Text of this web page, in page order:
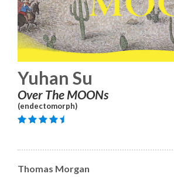
Yuhan Su
Over The MOONs
(endectomorph)
Thomas Morgan